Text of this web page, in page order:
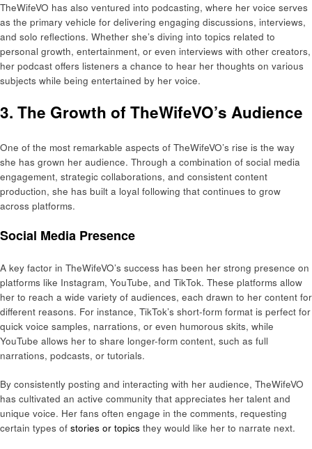
TheWifeVO has also ventured into podcasting, where her voice serves
as the primary vehicle for delivering engaging discussions, interviews,
and solo reflections. Whether she’s diving into topics related to
personal growth, entertainment, or even interviews with other creators,
her podcast offers listeners a chance to hear her thoughts on various
subjects while being entertained by her voice.
3. The Growth of TheWifeVO’s Audience
One of the most remarkable aspects of TheWifeVO’s rise is the way
she has grown her audience. Through a combination of social media
engagement, strategic collaborations, and consistent content
production, she has built a loyal following that continues to grow
across platforms.
Social Media Presence
A key factor in TheWifeVO’s success has been her strong presence on
platforms like Instagram, YouTube, and TikTok. These platforms allow
her to reach a wide variety of audiences, each drawn to her content for
different reasons. For instance, TikTok’s short-form format is perfect for
quick voice samples, narrations, or even humorous skits, while
YouTube allows her to share longer-form content, such as full
narrations, podcasts, or tutorials.
By consistently posting and interacting with her audience, TheWifeVO
has cultivated an active community that appreciates her talent and
unique voice. Her fans often engage in the comments, requesting
certain types of stories or topics they would like her to narrate next.